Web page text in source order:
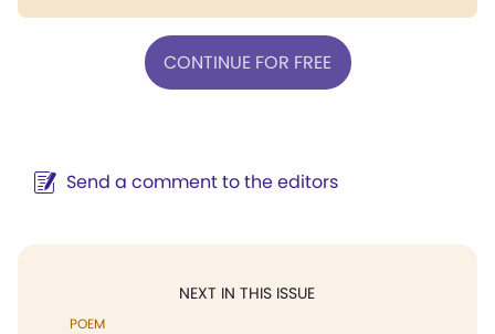
CONTINUE FOR FREE
Send a comment to the editors
NEXT IN THIS ISSUE
POEM